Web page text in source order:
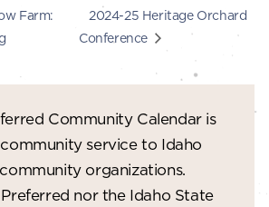
Farm:
2024-25 Heritage Orchard
Conference
Community Calendar is
service to Idaho
organizations.
nor the Idaho State